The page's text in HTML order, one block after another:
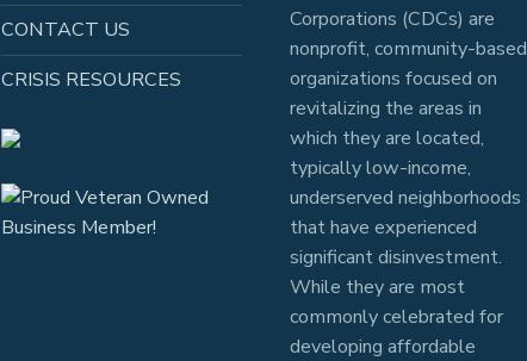
CONTACT US
CRISIS RESOURCES
Corporations (CDCs) are
nonprofit, community-based
organizations focused on
revitalizing the areas in
which they are located,
typically low-income,
underserved neighborhoods
that have experienced
significant disinvestment.
While they are most
commonly celebrated for
developing affordable